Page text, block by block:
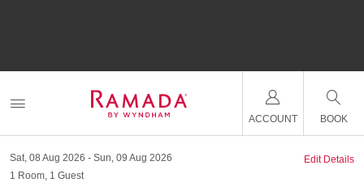
ACCOUNT BOOK
Sat, 08 Aug 2026
Sun, 09 Aug 2026
1 Room, 1 Guest
Edit Details